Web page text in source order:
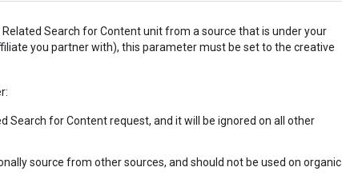
Search for Content unit from a source that is under your
you partner with), this parameter must be set to the creative
Search for Content request, and it will be ignored on all other
source from other sources, and should not be used on organic